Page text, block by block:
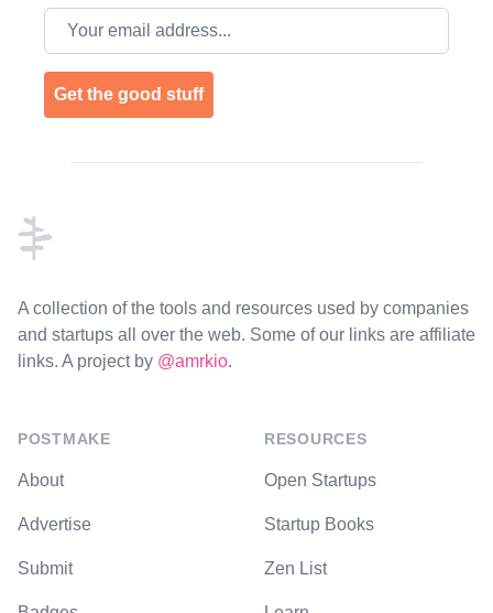
Email address
Get the good stuff
A collection of the tools and resources used by companies
and startups all over the web. Some of our links are affiliate
links. A project by @amrkio.
POSTMAKE
About
Advertise
Submit
RESOURCES
Open Startups
Startup Books
Zen List